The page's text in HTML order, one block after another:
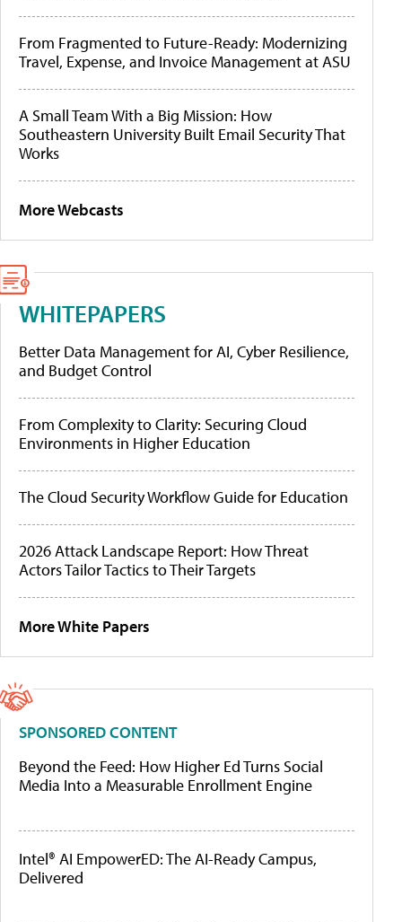
From Fragmented to Future-Ready: Modernizing
Travel, Expense, and Invoice Management at ASU
A Small Team With a Big Mission: How
Southeastern University Built Email Security That
Works
More Webcasts
WHITEPAPERS
Better Data Management for AI, Cyber Resilience,
and Budget Control
From Complexity to Clarity: Securing Cloud
Environments in Higher Education
The Cloud Security Workflow Guide for Education
2026 Attack Landscape Report: How Threat
Actors Tailor Tactics to Their Targets
More White Papers
SPONSORED CONTENT
Beyond the Feed: How Higher Ed Turns Social
Media Into a Measurable Enrollment Engine
Intel® AI EmpowerED: The AI-Ready Campus,
Delivered